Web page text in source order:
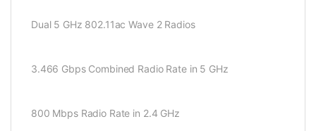
Dual 5 GHz 802.11ac Wave 2 Radios
3.466 Gbps Combined Radio Rate in 5 GHz
800 Mbps Radio Rate in 2.4 GHz